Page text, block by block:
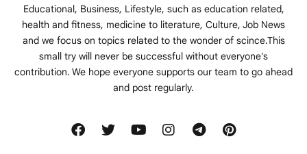
Educational, Business, Lifestyle, such as education related,
health and fitness, medicine to literature, Culture, Job News
and we focus on topics related to the wonder of scince.This
small try will never be successful without everyone's
contribution. We hope everyone supports our team to go ahead
and post regularly.